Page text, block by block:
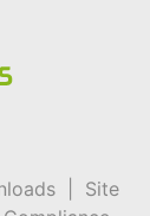
Site